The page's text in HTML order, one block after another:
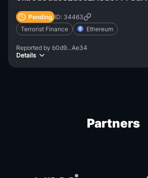
Pending ID: 34463
Terrorist Finance
Ethereum
Reported by b0d9…Ae34
Details
Partners